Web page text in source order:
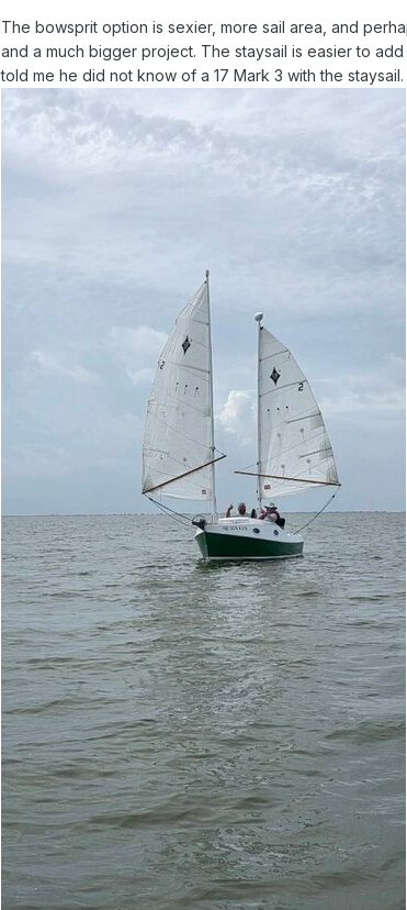
The bowsprit option is sexier, more sail area, and
and a much bigger project. The staysail is easier to
told me he did not know of a 17 Mark 3 with the